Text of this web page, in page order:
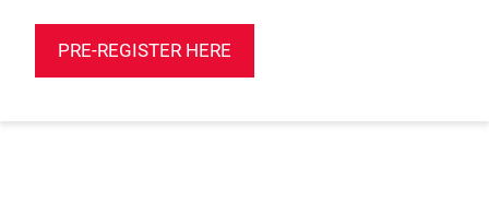
PRE-REGISTER HERE